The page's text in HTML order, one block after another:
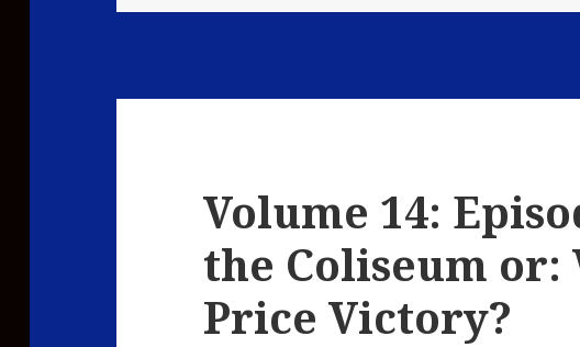
Volume 14:
the Coliseum or:
Price Victory?